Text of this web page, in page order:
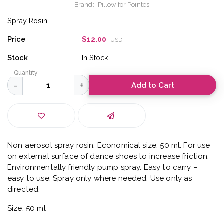
Brand: Pillow for Pointes
Spray Rosin
Price $12.00 USD
Stock In Stock
Quantity
Add to Cart
Non aerosol spray rosin. Economical size. 50 ml. For use
on external surface of dance shoes to increase friction.
Environmentally friendly pump spray. Easy to carry –
easy to use. Spray only where needed. Use only as
directed.
Size: 50 ml